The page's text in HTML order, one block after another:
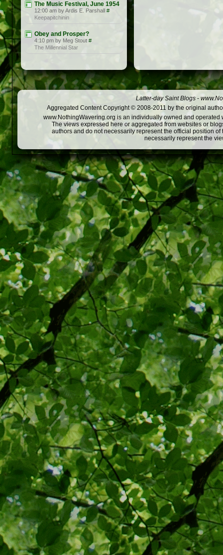
The Music Festival, June 1954
12:00 am by Ardis E. Parshall #
Keepapitchinin
Obey and Prosper?
4:10 pm by Meg Stout #
The Millennial Star
Latter-day Saint Blogs -
Aggregated Content Copyright © 2008-2011 by the original
www.NothingWavering.org is an individually owned and
The views expressed here or aggregated from websites or
authors and do not necessarily represent the official position
necessarily represent the